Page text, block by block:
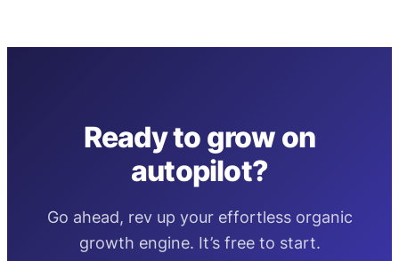
Ready to grow on
autopilot?
Go ahead, rev up your effortless organic
growth engine. It’s free to start.